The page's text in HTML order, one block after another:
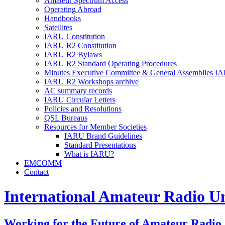
Operating Abroad
Handbooks
Satellites
IARU Constitution
IARU R2 Constitution
IARU R2 Bylaws
IARU R2 Standard Operating Procedures
Minutes Executive Committee & General Assemblies
IARU R2 Workshops archive
AC summary records
IARU Circular Letters
Policies and Resolutions
QSL Bureaus
Resources for Member Societies
IARU Brand Guidelines
Standard Presentations
What is IARU?
EMCOMM
Contact
International Amateur Radio